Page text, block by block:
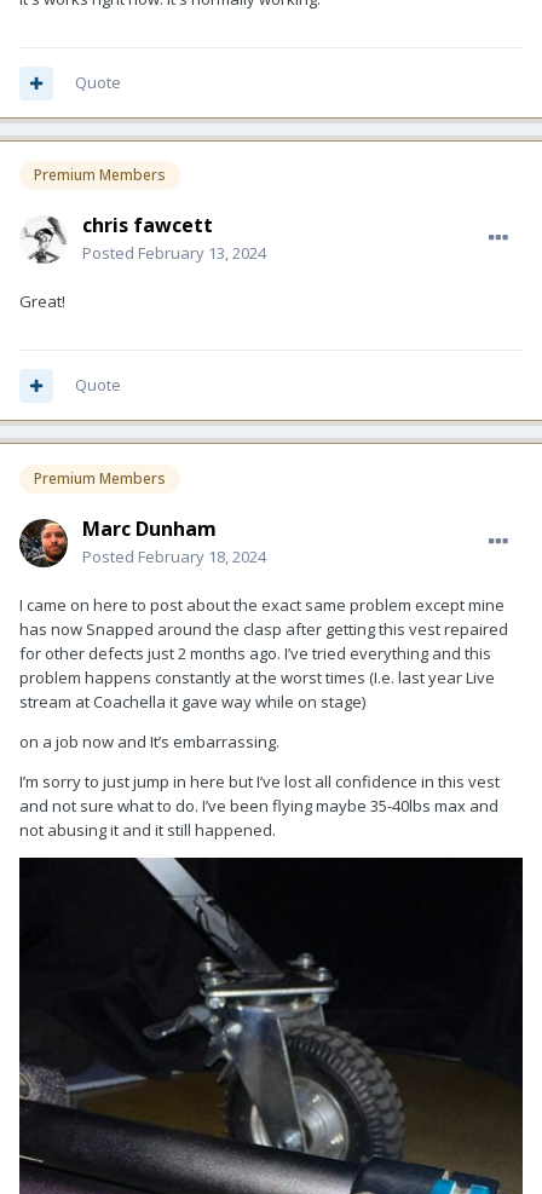
Quote
Premium Members
chris fawcett
Posted February 13, 2024
Great!
Quote
Premium Members
Marc Dunham
Posted February 18, 2024
I came on here to post about the exact same problem except mine
has now Snapped around the clasp after getting this vest repaired
for other defects just 2 months ago. I’ve tried everything and this
problem happens constantly at the worst times (I.e. last year Live
stream at Coachella it gave way while on stage)
on a job now and It’s embarrassing.
I’m sorry to just jump in here but I’ve lost all confidence in this vest
and not sure what to do. I’ve been flying maybe 35-40lbs max and
not abusing it and it still happened.